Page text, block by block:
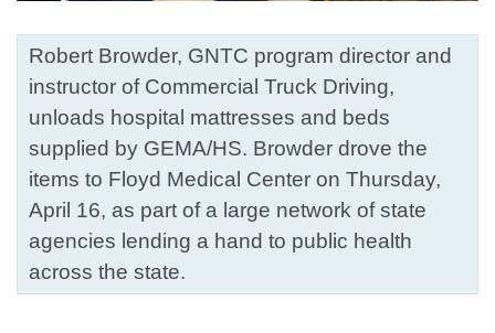
Robert Browder, GNTC program director and
instructor of Commercial Truck Driving,
unloads hospital mattresses and beds
supplied by GEMA/HS. Browder drove the
items to Floyd Medical Center on Thursday,
April 16, as part of a large network of state
agencies lending a hand to public health
across the state.